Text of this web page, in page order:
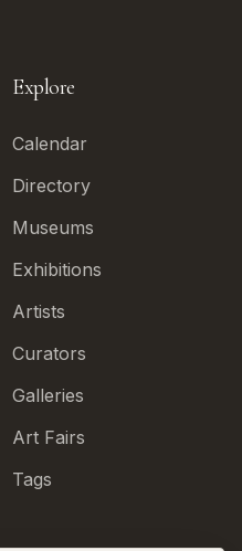
Explore
Calendar
Directory
Museums
Exhibitions
Artists
Curators
Galleries
Art Fairs
Tags